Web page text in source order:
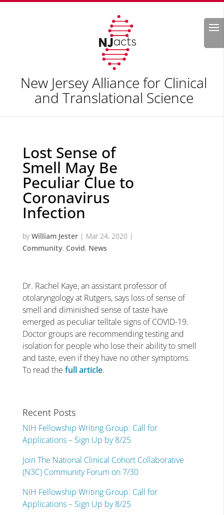
Search
New Jersey Alliance for Clinical
and Translational Science
Lost Sense of
Smell May Be
Peculiar Clue to
Coronavirus
Infection
byWilliam Jester| Mar 24, 2020 |
Community, Covid, News
Dr. Rachel Kaye, an assistant professor of
otolaryngology at Rutgers, says loss of sense of
smell and diminished sense of taste have
emerged as peculiar telltale signs of COVID-19.
Doctor groups are recommending testing and
isolation for people who lose their ability to smell
and taste, even if they have no other symptoms.
To read the full article.
Recent Posts
NIH Fellowship Writing Group: Call for
Applications – Sign Up by 8/25
Join The National Clinical Cohort Collaborative
(N3C) Community Forum on 7/30
NIH Fellowship Writing Group: Call for
Applications – Sign Up by 8/25